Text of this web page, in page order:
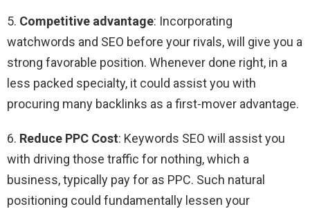
5. Competitive advantage: Incorporating
watchwords and SEO before your rivals, will give you a
strong favorable position. Whenever done right, in a
less packed specialty, it could assist you with
procuring many backlinks as a first-mover advantage.
6. Reduce PPC Cost: Keywords SEO will assist you
with driving those traffic for nothing, which a
business, typically pay for as PPC. Such natural
positioning could fundamentally lessen your